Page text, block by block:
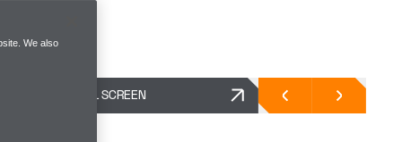
FULL SCREEN
We also